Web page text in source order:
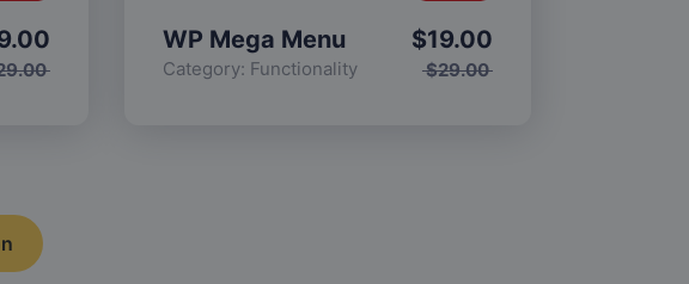
WP Mega Menu
Category: Functionality $29.00
$19.00